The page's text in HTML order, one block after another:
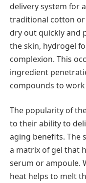
delivery system for
traditional cotton or
dry out quickly and
the skin, hydrogel
complexion. This
ingredient
compounds to
The popularity of
to their ability to
aging benefits. The
a matrix of gel that
serum or ampoule.
heat helps to melt